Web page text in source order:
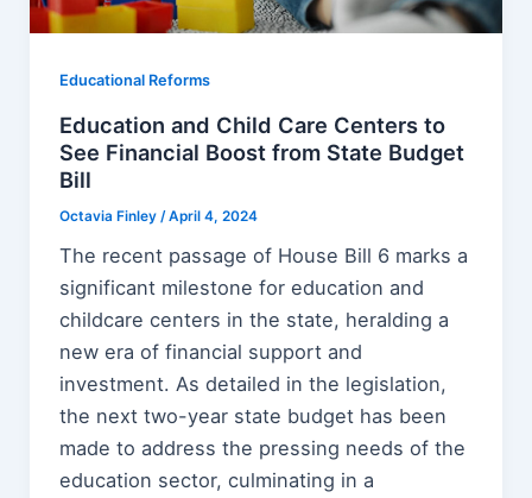
Educational Reforms
Education and Child Care Centers to
See Financial Boost from State Budget
Bill
Octavia Finley /April 4, 2024
The recent passage of House Bill 6 marks a
significant milestone for education and
childcare centers in the state, heralding a
new era of financial support and
investment. As detailed in the legislation,
the next two-year state budget has been
made to address the pressing needs of the
education sector, culminating in a